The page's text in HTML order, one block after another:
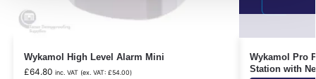
Wykamol High Level Alarm Mini
£64.80 inc. VAT (ex. VAT: £54.00)
Wykamol Pro
Station with